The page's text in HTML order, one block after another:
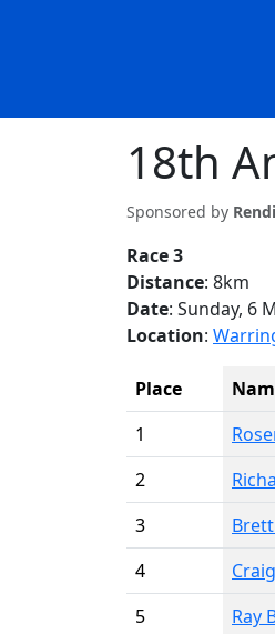
18th
Sponsored by
Race 3
Distance: 8km
Date: Sunday, 6
Location:
Place
1
2
3
4
5
Ray